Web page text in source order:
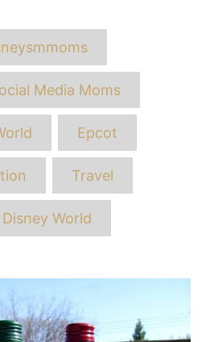
Media Moms
Epcot
Travel
World